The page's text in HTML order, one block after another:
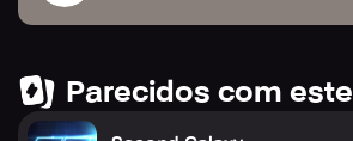
Parecidos com este